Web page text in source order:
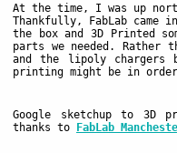
At the time, I was up north
Thankfully, FabLab
the box and 3D Printed
parts we needed. Rather
and the lipoly chargers
printing might be in
Google sketchup to 3D
thanks to
FabLab